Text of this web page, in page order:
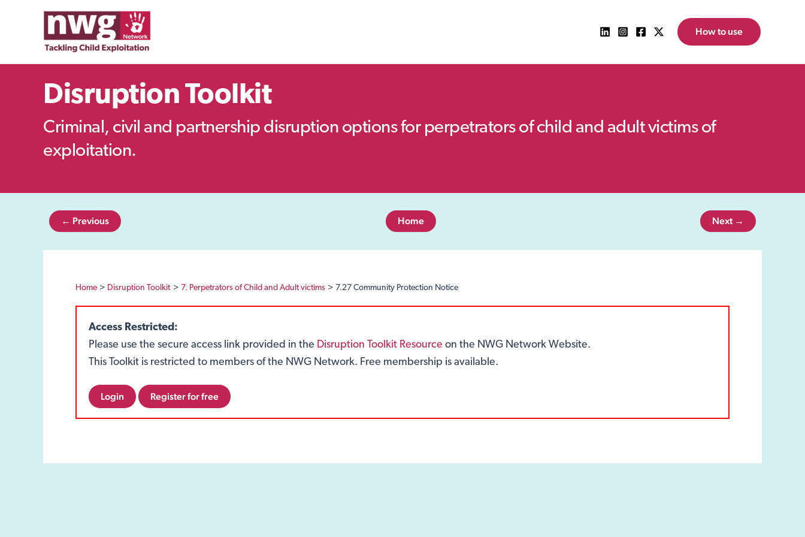
How to use
Disruption Toolkit
Criminal, civil and partnership disruption options for perpetrators of child and adult victims of
exploitation.
← Previous Home Next →
Home Disruption Toolkit 7. Perpetrators of Child and Adult victims 7.27 Community Protection Notice
Access Restricted:
Please use the secure access link provided in the Disruption Toolkit Resource on the NWG Network Website.
This Toolkit is restricted to members of the NWG Network. Free membership is available.
Login Register for free